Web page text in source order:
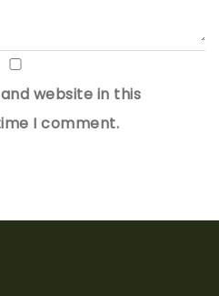
website in this
I comment.